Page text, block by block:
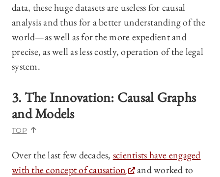
data, these huge datasets are useless for causal
analysis and thus for a better understanding of the
world—as well as for the more expedient and
precise, as well as less costly, operation of the legal
system.
3. The Innovation: Causal Graphs
and Models
TOP
Over the last few decades, scientists have engaged
with the concept of causation
and worked to